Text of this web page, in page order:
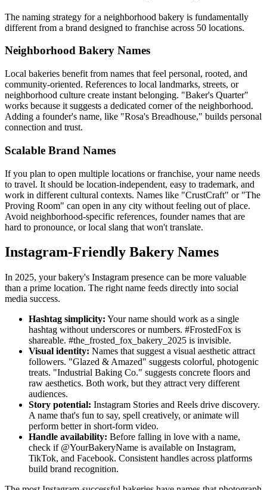
The naming strategy for a neighborhood bakery is fundamentally
different from a brand designed to franchise across 50 locations.
Neighborhood Bakery Names
Local bakeries benefit from names that feel personal, rooted, and
community-oriented. References to local landmarks, streets, or
neighborhood culture create instant belonging. "Baker's Quarter"
works because it suggests a dedicated corner of the neighborhood.
Adding a founder's name, like "Rosa's Breadhouse," builds personal
connection and trust.
Scalable Brand Names
If you plan to open multiple locations or franchise, your name needs
to travel. It should be location-independent, easy to trademark, and
work in different cultural contexts. Names like "CrustCraft" or "The
Proving Room" can open in any city without feeling out of place.
Avoid neighborhood-specific references, founder names that are
hard to pronounce, or local slang that won't translate.
Instagram-Friendly Bakery Names
In 2025, your bakery's Instagram presence can be more valuable
than a prime location. The right name feeds directly into social
media success.
Hashtag simplicity: Your name should work as a single
hashtag without underscores or numbers. #FrostedFox is
shareable. #the_frosted_fox_bakery_2025 is invisible.
Visual identity: Names that suggest a visual aesthetic attract
followers. "Glazed & Amazed" suggests colorful, photogenic
treats. "Industrial Baking Co." suggests concrete floors and
raw aesthetics. Both work, but they attract very different
audiences.
Story potential: Instagram Stories and Reels drive discovery.
A name that's fun to say, spell creatively, or animate will
perform better in short-form video.
Handle availability: Before falling in love with a name,
check if @YourBakeryName is available on Instagram,
TikTok, and Facebook. Consistent handles across platforms
build brand recognition.